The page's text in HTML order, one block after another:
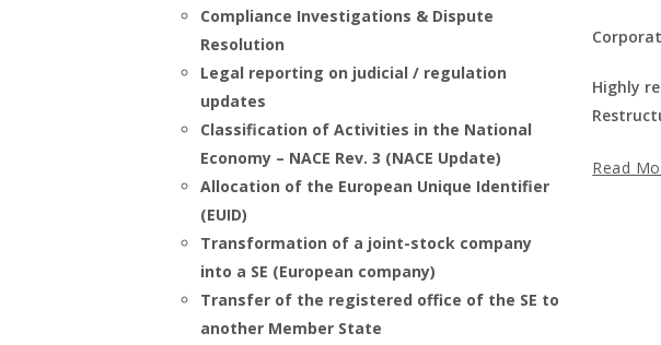
Compliance Investigations & Dispute
Resolution
Legal reporting on judicial / regulation
updates
Classification of Activities in the National
Economy – NACE Rev. 3 (NACE Update)
Allocation of the European Unique Identifier
(EUID)
Transformation of a joint-stock company
into a SE (European company)
Transfer of the registered office of the SE to
another Member State
Highly
Read